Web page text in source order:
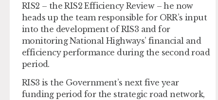
RIS2 – the RIS2 Efficiency Review – he now
heads up the team responsible for ORR’s input
into the development of RIS3 and for
monitoring National Highways’ financial and
efficiency performance during the second road
period.
RIS3 is the Government’s next five year
funding period for the strategic road network,